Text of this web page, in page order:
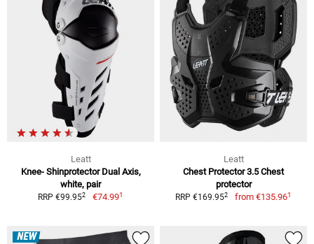
Leatt
Knee- Shinprotector Dual Axis,
white, pair
RRP €99.952 €74.991
Leatt
Chest Protector 3.5 Chest
protector
RRP €169.952 from €135.961
NEW